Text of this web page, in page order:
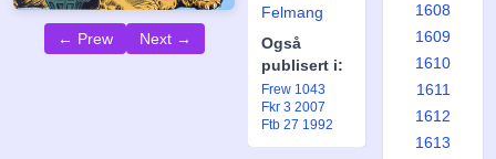
← Prew Next →
Felmang
Også
publisert i:
Frew 1043
Fkr 3 2007
Ftb 27 1992
1608
1609
1610
1611
1612
1613